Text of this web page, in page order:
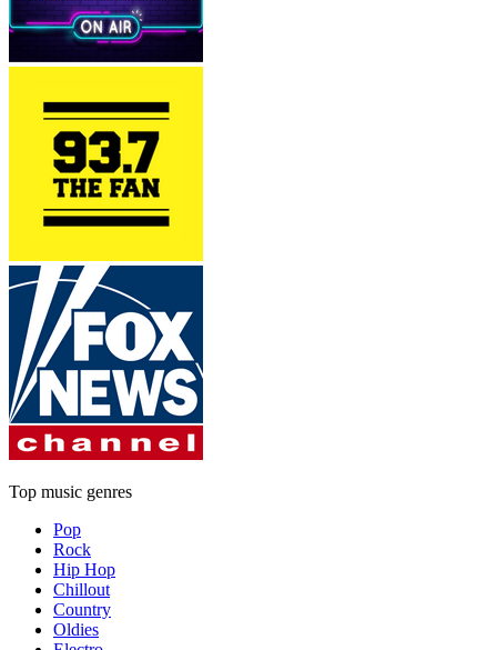
Top music genres
Pop
Rock
Hip Hop
Chillout
Country
Oldies